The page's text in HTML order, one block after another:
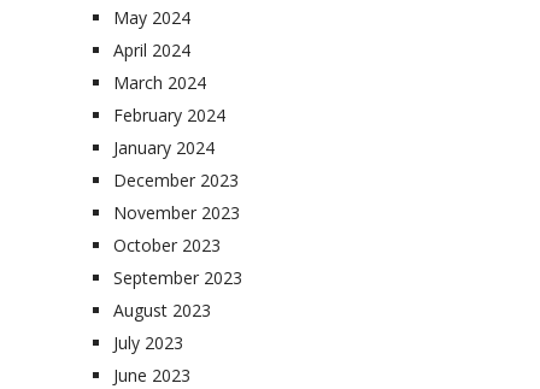
May 2024
April 2024
March 2024
February 2024
January 2024
December 2023
November 2023
October 2023
September 2023
August 2023
July 2023
June 2023